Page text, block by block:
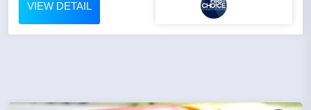
VIEW DETAIL